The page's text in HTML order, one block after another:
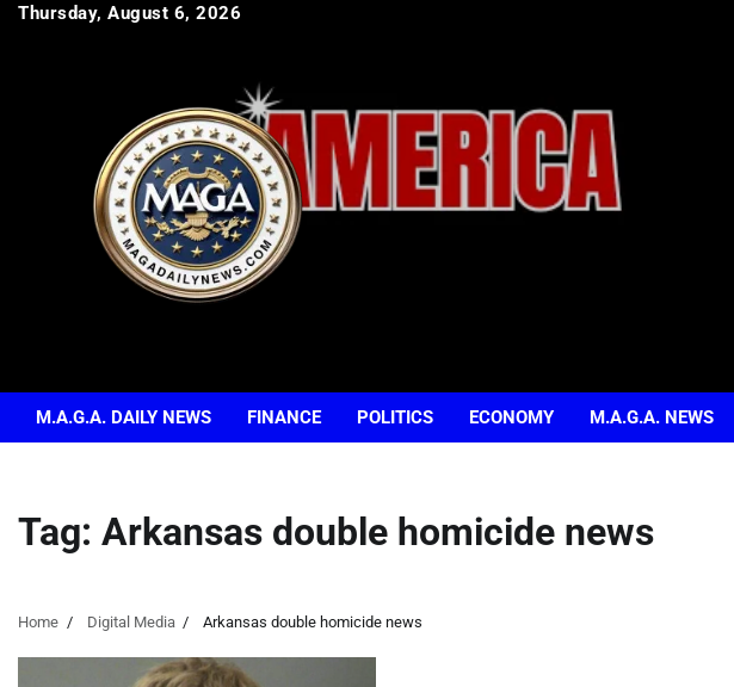
SkipThursday, August 6, 2026
M.A.G.A. DAILY NEWS FINANCE POLITICS ECONOMY M.A.G.A. NEWS
Tag: Arkansas double homicide news
Home Digital Media Arkansas double homicide news